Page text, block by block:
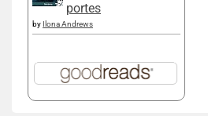
portes
by Ilona Andrews